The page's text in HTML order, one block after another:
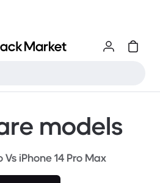
models
Vs iPhone 14 Pro Max